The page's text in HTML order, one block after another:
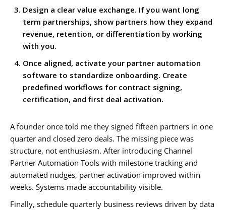
Design a clear value exchange. If you want long
term partnerships, show partners how they expand
revenue, retention, or differentiation by working
with you.
Once aligned, activate your partner automation
software to standardize onboarding. Create
predefined workflows for contract signing,
certification, and first deal activation.
A founder once told me they signed fifteen partners in one
quarter and closed zero deals. The missing piece was
structure, not enthusiasm. After introducing Channel
Partner Automation Tools with milestone tracking and
automated nudges, partner activation improved within
weeks. Systems made accountability visible.
Finally, schedule quarterly business reviews driven by data